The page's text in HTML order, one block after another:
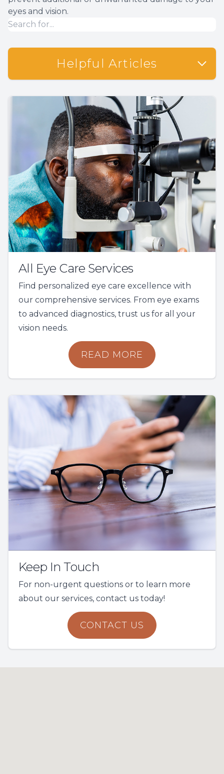
eyes and vision.
Helpful Articles
All Eye Care Services
Find personalized eye care excellence with
our comprehensive services. From eye exams
to advanced diagnostics, trust us for all your
vision needs.
READ MORE
Keep In Touch
For non-urgent questions or to learn more
about our services, contact us today!
CONTACT US